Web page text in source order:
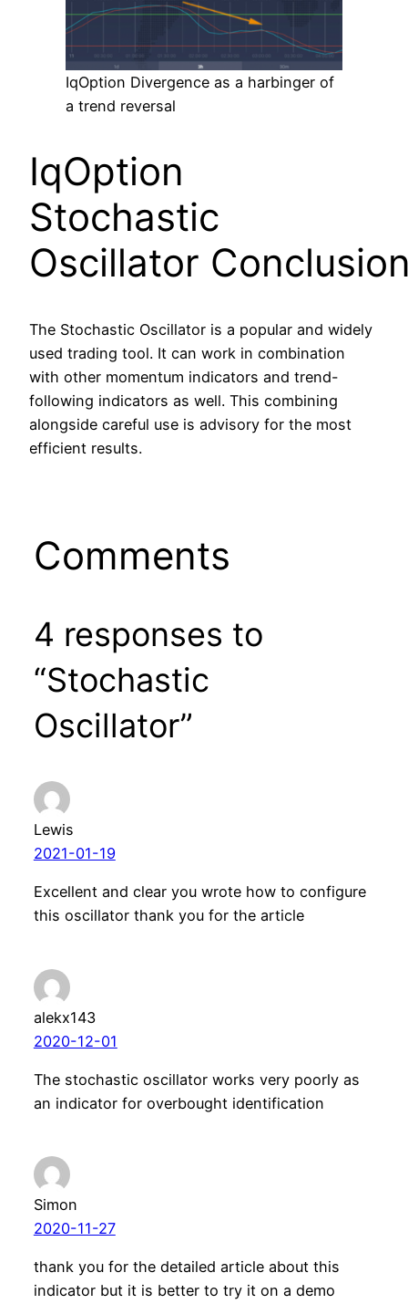
IqOption Divergence as a harbinger of
a trend reversal
IqOption
Stochastic
Oscillator
The Stochastic Oscillator is a popular and widely
used trading tool. It can work in combination
with other momentum indicators and trend-
following indicators as well. This combining
alongside careful use is advisory for the most
efficient results.
Comments
4 responses to
“Stochastic
Oscillator”
Lewis
2021-01-19
Excellent and clear you wrote how to configure
this oscillator thank you for the article
alekx143
2020-12-01
The stochastic oscillator works very poorly as
an indicator for overbought identification
Simon
2020-11-27
thank you for the detailed article about this
indicator but it is better to try it on a demo